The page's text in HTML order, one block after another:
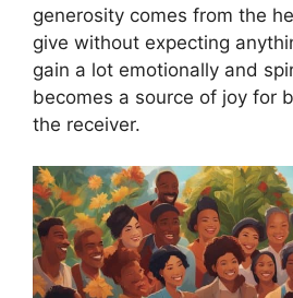
generosity comes from the
give without expecting
gain a lot emotionally and
becomes a source of joy for
the receiver.